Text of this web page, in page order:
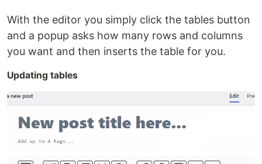
With the editor you simply click the tables button
and a popup asks how many rows and columns
you want and then inserts the table for you.
Updating tables